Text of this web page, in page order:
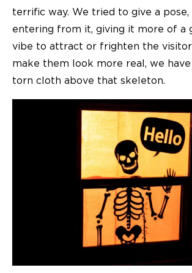
terrific way. We tried to give a pose,
entering from it, giving it more of a
vibe to attract or frighten the
make them look more real, we
torn cloth above that skeleton.